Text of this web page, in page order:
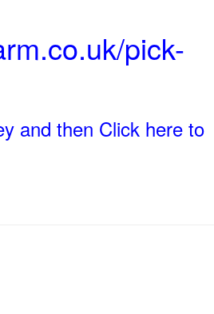
pick-
and then Click here to